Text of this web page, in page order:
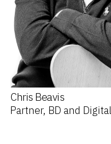
Chris Beavis
Partner, BD and Digital